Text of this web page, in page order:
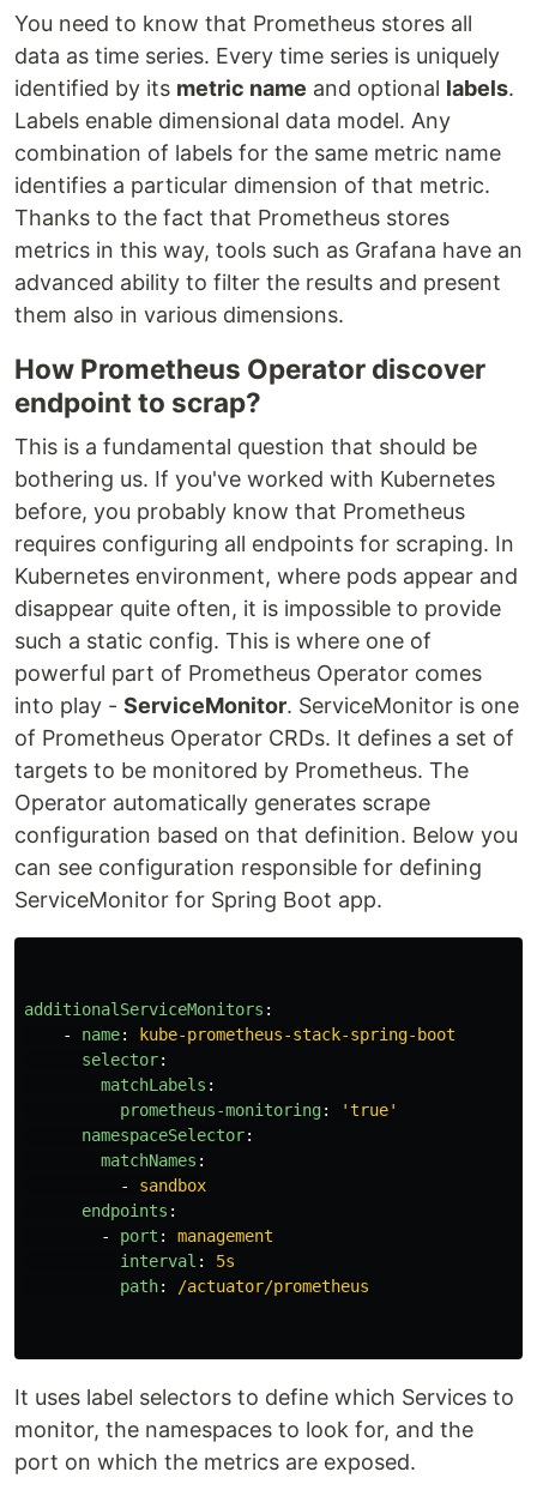
You need to know that Prometheus stores all
data as time series. Every time series is uniquely
identified by its metric name and optional labels.
Labels enable dimensional data model. Any
combination of labels for the same metric name
identifies a particular dimension of that metric.
Thanks to the fact that Prometheus stores
metrics in this way, tools such as Grafana have an
advanced ability to filter the results and present
them also in various dimensions.
How Prometheus Operator discover
endpoint to scrap?
This is a fundamental question that should be
bothering us. If you've worked with Kubernetes
before, you probably know that Prometheus
requires configuring all endpoints for scraping. In
Kubernetes environment, where pods appear and
disappear quite often, it is impossible to provide
such a static config. This is where one of
powerful part of Prometheus Operator comes
into play - ServiceMonitor. ServiceMonitor is one
of Prometheus Operator CRDs. It defines a set of
targets to be monitored by Prometheus. The
Operator automatically generates scrape
configuration based on that definition. Below you
can see configuration responsible for defining
ServiceMonitor for Spring Boot app.
additionalServiceMonitors :
-
name:
kube-prometheus-stack-spring-boot
selector:
matchLabels :
prometheus-monitoring: 'true'
namespaceSelector:
matchNames :
-
sandbox
endpoints :
-
port :
management
interval :
5s
path: /actuator/prometheus
It uses label selectors to define which Services to
monitor, the namespaces to look for, and the
port on which the metrics are exposed.